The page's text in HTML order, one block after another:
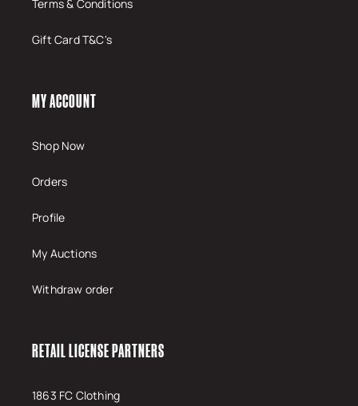
Terms & Conditions
Gift Card T&C's
MY ACCOUNT
Shop Now
Orders
Profile
My Auctions
Withdraw order
RETAIL LICENSE PARTNERS
1863 FC Clothing